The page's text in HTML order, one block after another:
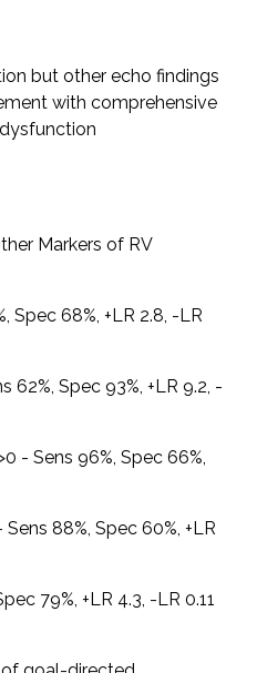
but other echo findings
with comprehensive
Markers of RV
Spec 68%, +LR 2.8, -LR
62%, Spec 93%, +LR 9.2, -
- Sens 96%, Spec 66%,
88%, Spec 60%, +LR
79%, +LR 4.3, -LR 0.11